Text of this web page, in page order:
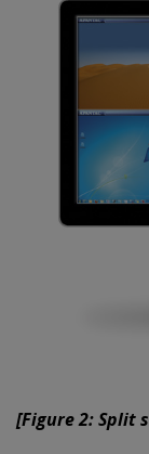
[Figure 2: Split